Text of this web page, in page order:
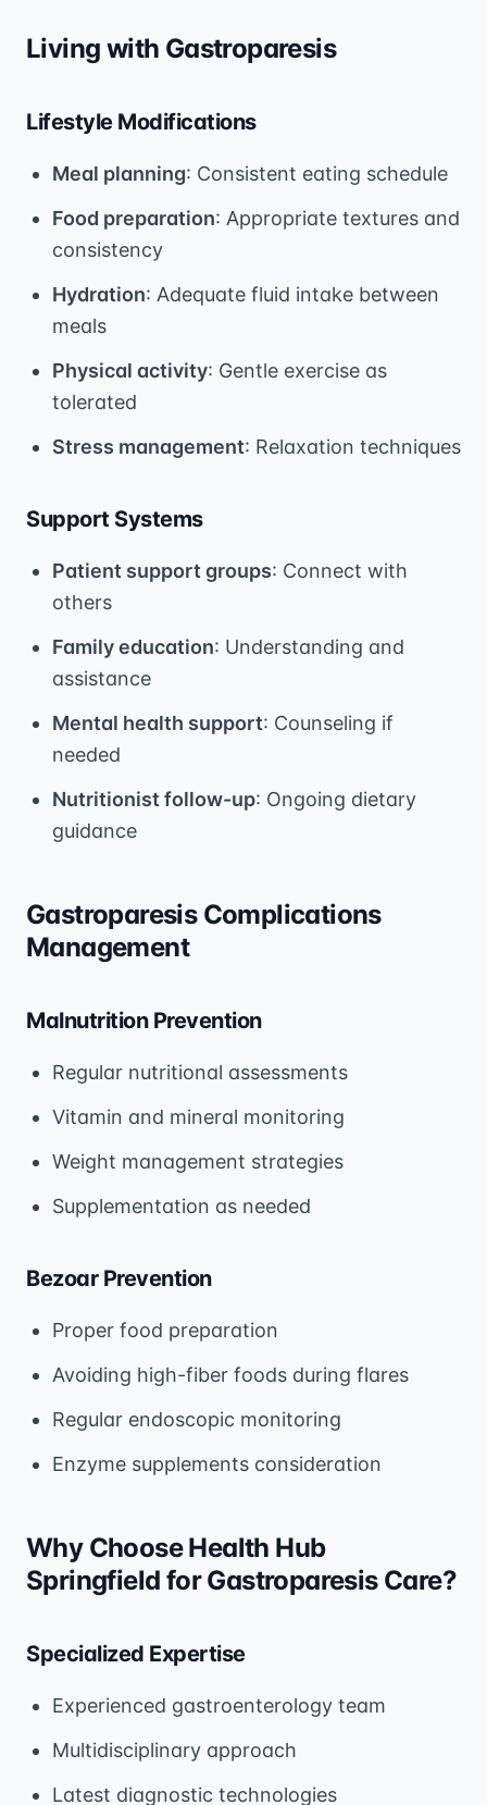
Living with Gastroparesis
Lifestyle Modifications
Meal planning: Consistent eating schedule
Food preparation: Appropriate textures and
consistency
Hydration: Adequate fluid intake between
meals
Physical activity: Gentle exercise as
tolerated
Stress management: Relaxation techniques
Support Systems
Patient support groups: Connect with
others
Family education: Understanding and
assistance
Mental health support: Counseling if
needed
Nutritionist follow-up: Ongoing dietary
guidance
Gastroparesis Complications
Management
Malnutrition Prevention
Regular nutritional assessments
Vitamin and mineral monitoring
Weight management strategies
Supplementation as needed
Bezoar Prevention
Proper food preparation
Avoiding high-fiber foods during flares
Regular endoscopic monitoring
Enzyme supplements consideration
Why Choose Health Hub
Springfield for Gastroparesis Care?
Specialized Expertise
Experienced gastroenterology team
Multidisciplinary approach
Latest diagnostic technologies